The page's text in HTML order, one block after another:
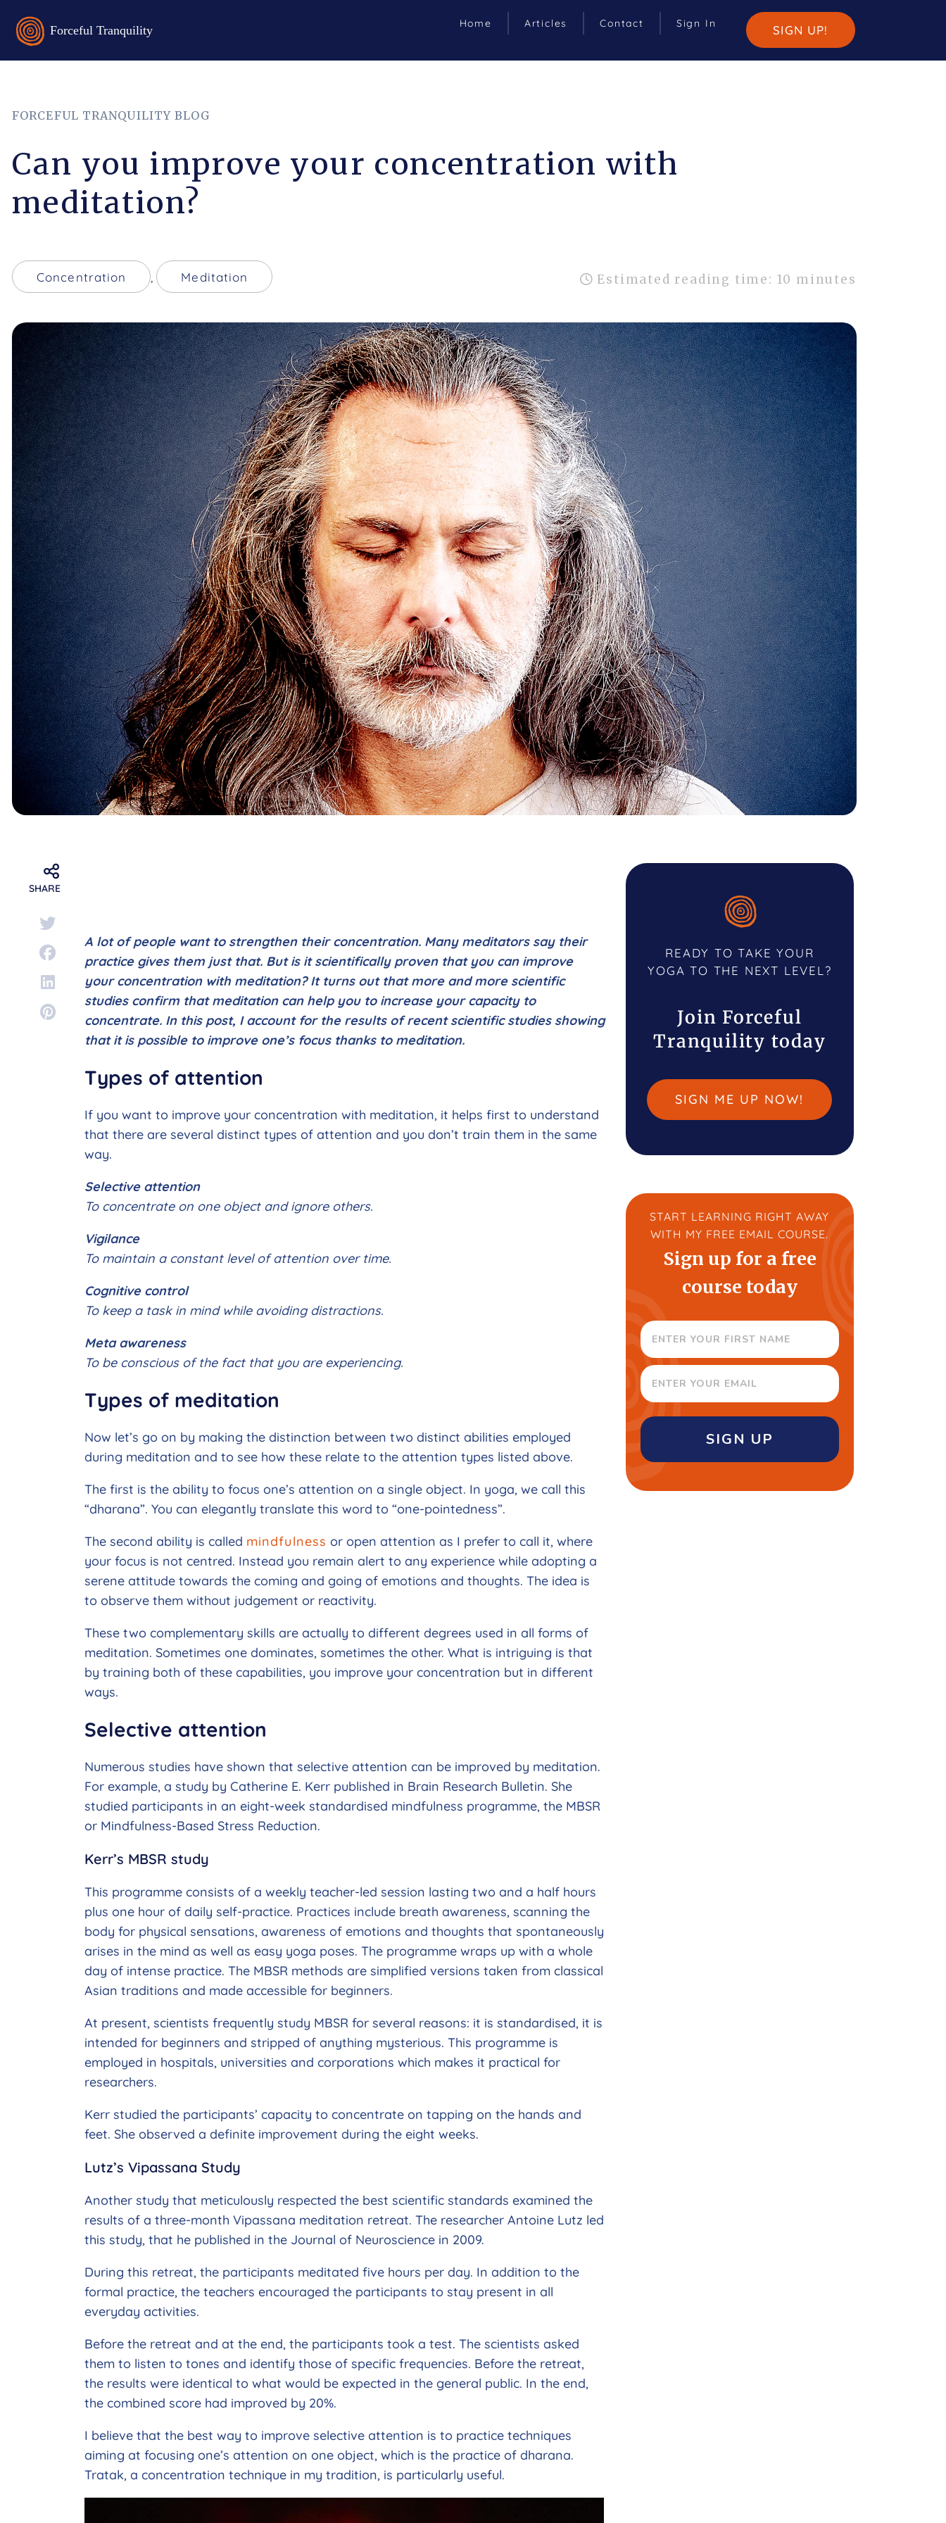
Home Articles Contact Sign In SIGN UP!
FORCEFUL TRANQUILITY BLOG
Can you improve your concentration with
meditation?
Concentration , Meditation Estimated reading time: 10 minutes
SHARE
A lot of people want to strengthen their concentration. Many meditators say their
practice gives them just that. But is it scientifically proven that you can improve
your concentration with meditation? It turns out that more and more scientific
studies confirm that meditation can help you to increase your capacity to
concentrate. In this post, I account for the results of recent scientific studies showing
that it is possible to improve one’s focus thanks to meditation.
Types of attention
If you want to improve your concentration with meditation, it helps first to understand
that there are several distinct types of attention and you don’t train them in the same
way.
Selective attention
To concentrate on one object and ignore others.
Vigilance
To maintain a constant level of attention over time.
Cognitive control
To keep a task in mind while avoiding distractions.
Meta awareness
To be conscious of the fact that you are experiencing.
Types of meditation
Now let’s go on by making the distinction between two distinct abilities employed
during meditation and to see how these relate to the attention types listed above.
The first is the ability to focus one’s attention on a single object. In yoga, we call this
“dharana”. You can elegantly translate this word to “one-pointedness”.
The second ability is called mindfulness or open attention as I prefer to call it, where
your focus is not centred. Instead you remain alert to any experience while adopting a
serene attitude towards the coming and going of emotions and thoughts. The idea is
to observe them without judgement or reactivity.
These two complementary skills are actually to different degrees used in all forms of
meditation. Sometimes one dominates, sometimes the other. What is intriguing is that
by training both of these capabilities, you improve your concentration but in different
ways.
Selective attention
Numerous studies have shown that selective attention can be improved by meditation.
For example, a study by Catherine E. Kerr published in Brain Research Bulletin. She
studied participants in an eight-week standardised mindfulness programme, the MBSR
or Mindfulness-Based Stress Reduction.
Kerr’s MBSR study
This programme consists of a weekly teacher-led session lasting two and a half hours
plus one hour of daily self-practice. Practices include breath awareness, scanning the
body for physical sensations, awareness of emotions and thoughts that spontaneously
arises in the mind as well as easy yoga poses. The programme wraps up with a whole
day of intense practice. The MBSR methods are simplified versions taken from classical
Asian traditions and made accessible for beginners.
At present, scientists frequently study MBSR for several reasons: it is standardised, it is
intended for beginners and stripped of anything mysterious. This programme is
employed in hospitals, universities and corporations which makes it practical for
researchers.
Kerr studied the participants’ capacity to concentrate on tapping on the hands and
feet. She observed a definite improvement during the eight weeks.
Lutz’s Vipassana Study
Another study that meticulously respected the best scientific standards examined the
results of a three-month Vipassana meditation retreat. The researcher Antoine Lutz led
this study, that he published in the Journal of Neuroscience in 2009.
During this retreat, the participants meditated five hours per day. In addition to the
formal practice, the teachers encouraged the participants to stay present in all
everyday activities.
Before the retreat and at the end, the participants took a test. The scientists asked
them to listen to tones and identify those of specific frequencies. Before the retreat,
the results were identical to what would be expected in the general public. In the end,
the combined score had improved by 20%.
I believe that the best way to improve selective attention is to practice techniques
aiming at focusing one’s attention on one object, which is the practice of dharana.
Tratak, a concentration technique in my tradition, is particularly useful.
READY TO TAKE YOUR
YOGA TO THE NEXT LEVEL?
Join Forceful
Tranquility today
SIGN ME UP NOW!
START LEARNING RIGHT AWAY
WITH MY FREE EMAIL COURSE.
Sign up for a free
course today
SIGN UP